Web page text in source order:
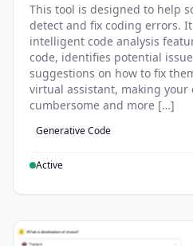
This tool is designed to help
detect and fix coding errors.
intelligent code analysis
code, identifies potential
suggestions on how to fix
virtual assistant, making your
cumbersome and more […]
Generative Code
Active